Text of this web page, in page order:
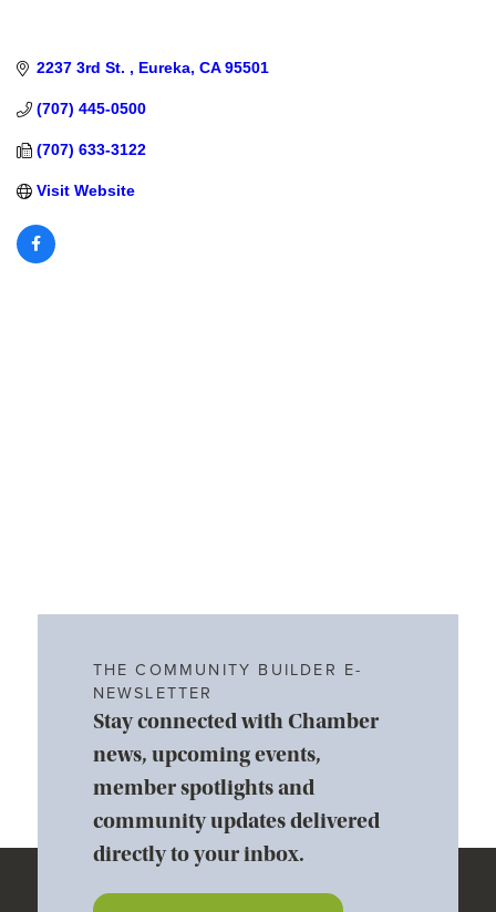
2237 3rd St. Eureka CA 95501
(707) 445-0500
(707) 633-3122
Visit Website
THE COMMUNITY BUILDER E-
NEWSLETTER
Stay connected with Chamber
news, upcoming events,
member spotlights and
community updates delivered
directly to your inbox.